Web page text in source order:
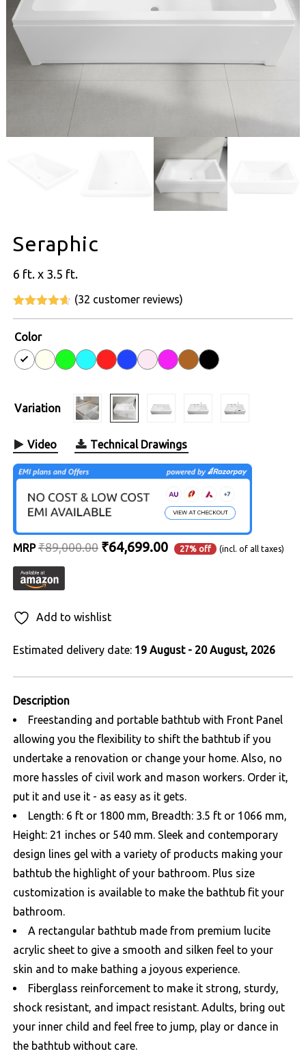
Seraphic
6 ft. x 3.5 ft.
(32 customer reviews)
Color
Variation
Video Technical Drawings
MRP₹89,000.00 Original
₹64,699.00 27% off Current
(incl. of all taxes)
Add to wishlist
Estimated delivery date: 19 August - 20 August, 2026
Description
Freestanding and portable bathtub with Front Panel
allowing you the flexibility to shift the bathtub if you
undertake a renovation or change your home. Also, no
more hassles of civil work and mason workers. Order it,
put it and use it - as easy as it gets.
Length: 6 ft or 1800 mm, Breadth: 3.5 ft or 1066 mm,
Height: 21 inches or 540 mm. Sleek and contemporary
design lines gel with a variety of products making your
bathtub the highlight of your bathroom. Plus size
customization is available to make the bathtub fit your
bathroom.
A rectangular bathtub made from premium lucite
acrylic sheet to give a smooth and silken feel to your
skin and to make bathing a joyous experience.
Fiberglass reinforcement to make it strong, sturdy,
shock resistant, and impact resistant. Adults, bring out
your inner child and feel free to jump, play or dance in
the bathtub without care.